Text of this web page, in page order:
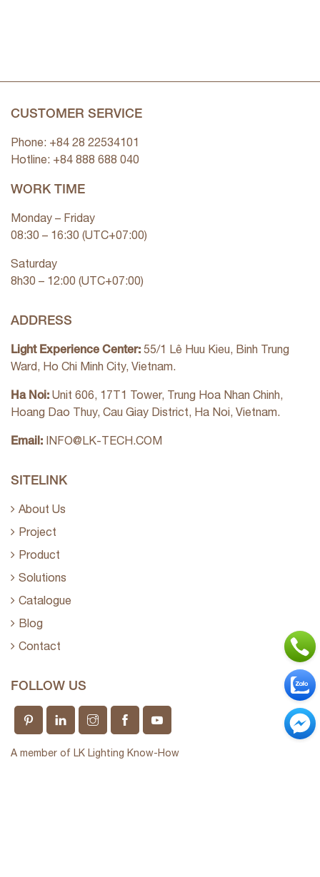
CUSTOMER SERVICE
Phone: +84 28 22534101
Hotline: +84 888 688 040
WORK TIME
Monday – Friday
08:30 – 16:30 (UTC+07:00)
Saturday
8h30 – 12:00 (UTC+07:00)
ADDRESS
Light Experience Center: 55/1 Lê Huu Kieu, Binh Trung
Ward, Ho Chi Minh City, Vietnam.
Ha Noi: Unit 606, 17T1 Tower, Trung Hoa Nhan Chinh,
Hoang Dao Thuy, Cau Giay District, Ha Noi, Vietnam.
Email: INFO@LK-TECH.COM
SITELINK
About Us
Project
Product
Solutions
Catalogue
Blog
Contact
FOLLOW US
A member of LK Lighting Know-How